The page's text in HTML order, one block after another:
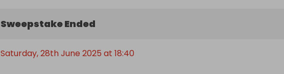
Sweepstake Ended
Saturday, 28th June 2025 at 18:40